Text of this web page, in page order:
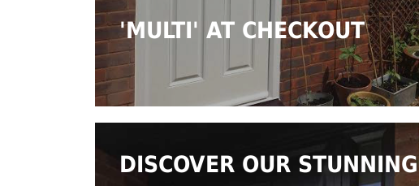
'MULTI' AT CHECKOUT
DISCOVER OUR STUNNING